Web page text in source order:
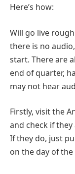
Here’s how:
Will go live
there is no
start. There are
end of quarter,
may not hear
Firstly, visit the
and check if
If they do, just
on the day of the